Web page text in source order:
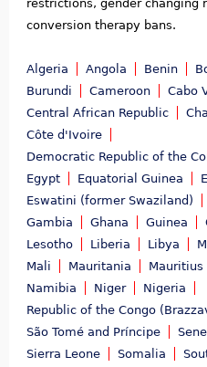
restrictions, gender changing
conversion therapy bans.
Algeria Angola Benin
Burundi
Cameroon
Cabo
Central African Republic
Côte d'Ivoire
Democratic Republic of the
Egypt
Equatorial Guinea
Eswatini (former Swaziland)
Gambia
Ghana Guinea
Lesotho
Liberia Libya
Mali
Mauritania Mauritius
Namibia
Niger
Nigeria
Republic of the Congo
São Tomé and Príncipe
Sierra Leone
Somalia